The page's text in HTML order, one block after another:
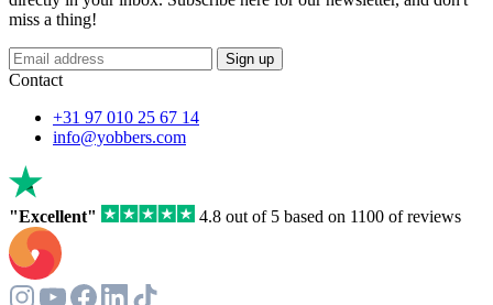
miss a thing!
Sign up
Contact
+31 97 010 25 67 14
info@yobbers.com
"Excellent" 4.8 out of 5 based on 1100 of reviews